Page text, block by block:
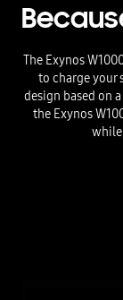
The Exynos
to charge your
design based on
the Exynos